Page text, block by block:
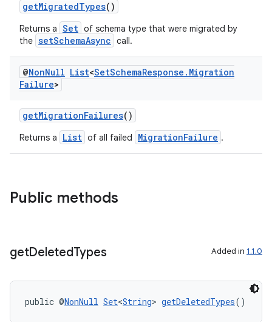
getMigratedTypes()
Returns a Set of schema type that were migrated by
the setSchemaAsync call.
@NonNull List<SetSchemaResponse . Migration
Failure>
getMigrationFailures()
Returns a List of all failed MigrationFailure .
Public methods
getDeletedTypes Added in 1.1.0
public @NonNull Set<String> getDeletedTypes()